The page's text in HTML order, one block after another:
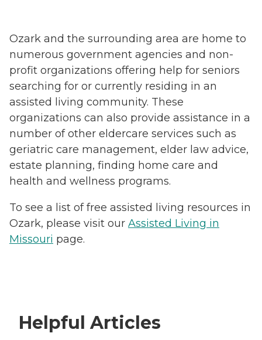
Ozark and the surrounding area are home to
numerous government agencies and non-
profit organizations offering help for seniors
searching for or currently residing in an
assisted living community. These
organizations can also provide assistance in a
number of other eldercare services such as
geriatric care management, elder law advice,
estate planning, finding home care and
health and wellness programs.
To see a list of free assisted living resources in
Ozark, please visit our Assisted Living in
Missouri page.
Helpful Articles